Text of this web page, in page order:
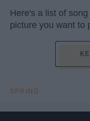
Here's a list of song
picture you want to
SPRING